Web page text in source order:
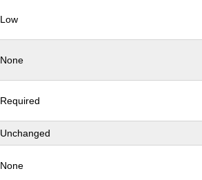
Low
None
Required
Unchanged
None